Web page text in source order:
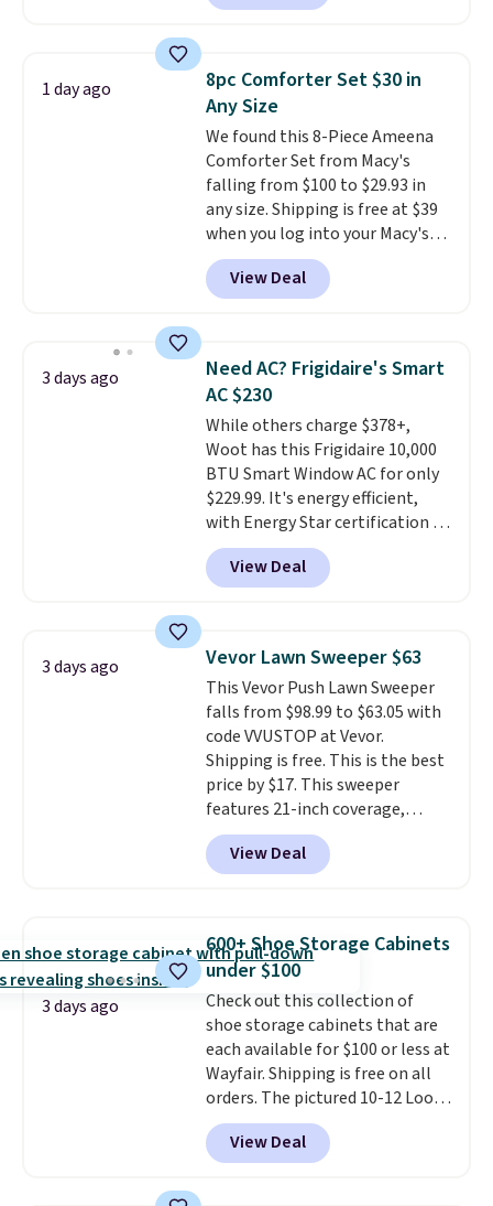
of warmth on cool nights.
carbon monoxide detection, it
humidity so you have a full
picture of your indoor air quality
at a glance.
installation required.The
electrochemical sensor is highly
responsive and triggers an alert
when CO levels reach a
dangerous concentration. A
practical safety essential for
homes, RVs, and garages.
1 day ago
8pc Comforter Set $30 in
Any Size
We found this 8-Piece Ameena
Comforter Set from Macy's
falling from $100 to $29.93 in
any size. Shipping is free at $39
when you log into your Macy's
account, or it adds $10.95.
a floral pattern but if you
reverse it there's a stripe
pieces but the queen and king
has eight. It has solid reviews at
4.3 out of 5 stars.
View Deal
3 days ago
Need AC? Frigidaire's Smart
AC $230
While others charge $378+,
Woot has this Frigidaire 10,000
BTU Smart Window AC for only
$229.99. It's energy efficient,
with Energy Star certification to
back it up, and works with Alexa
and Google Home smart devices.
Or, control the ultra-quiet AC
Need a smaller unit? Check out
this Frigidaire 5,000 BTU
Window AC for $149.99. Sign into
an Amazon Prime account for
free shipping. Otherwise, it adds
$6.
View Deal
3 days ago Vevor Lawn Sweeper $63
This Vevor Push Lawn Sweeper
falls from $98.99 to $63.05 with
code VVUSTOP at Vevor.
Shipping is free. This is the best
price by $17. This sweeper
features 21-inch coverage,
durable thickened steel, strong
rubber wheels, and a large mesh
hopper for efficient leaf and
lowest price we've seen to
date for this sweeper.
View Deal
3 days ago
600+ Shoe Storage Cabinets
under $100
Check out this collection of
shoe storage cabinets that are
each available for $100 or less at
Wayfair. Shipping is free on all
orders. The pictured 10-12 Loon
Peak Shoe Storage Cabinet
originally sold for over $200, but
is currently available for $84.99.
View Deal